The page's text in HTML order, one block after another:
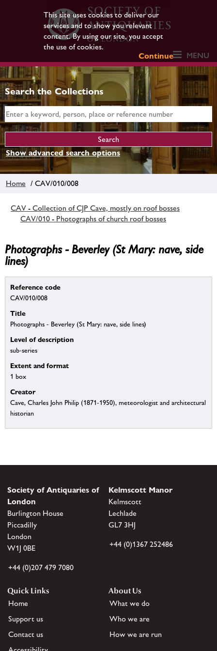
This site uses cookies to deliver our
services and to show you relevant
content. By using our site, you accept
the use of cookies.
Continue
MENU
Search the Collections
Show advanced search options
Home / CAV/010/008
CAV - Collection of CJP Cave, mostly on roof bosses
CAV/010 - Photographs of church roof bosses
Photographs - Beverley (St Mary: nave, side
lines)
Reference code
CAV/010/008
Title
Photographs - Beverley (St Mary: nave, side lines)
Level of description
sub-series
Extent and format
1 box
Creator
Cave, Charles John Philip (1871-1950), meteorologist and architectural
historian
Society of Antiquaries of
London
Burlington House
Piccadilly
London
W1J 0BE
+44 (0)207 479 7080
Kelmscott Manor
Kelmscott
Lechlade
GL7 3HJ
+44 (0)1367 252486
Quick Links
Home
Support us
Contact us
About Us
What we do
Who we are
How we are run